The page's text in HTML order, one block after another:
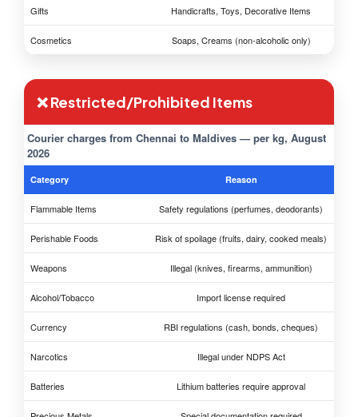
Gifts Handicrafts, Toys, Decorative Items
Cosmetics Soaps, Creams (non-alcoholic only)
❌ Restricted/Prohibited Items
Courier charges from Chennai to Maldives — per kg, August
2026
Category Reason
Flammable Items Safety regulations (perfumes, deodorants)
Perishable Foods Risk of spoilage (fruits, dairy, cooked meals)
Weapons Illegal (knives, firearms, ammunition)
Alcohol/Tobacco Import license required
Currency RBI regulations (cash, bonds, cheques)
Narcotics Illegal under NDPS Act
Batteries Lithium batteries require approval